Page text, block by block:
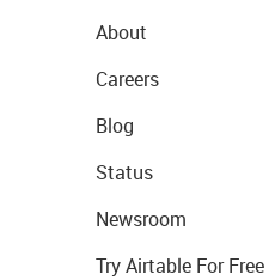
About
Careers
Blog
Status
Newsroom
Try Airtable For Free